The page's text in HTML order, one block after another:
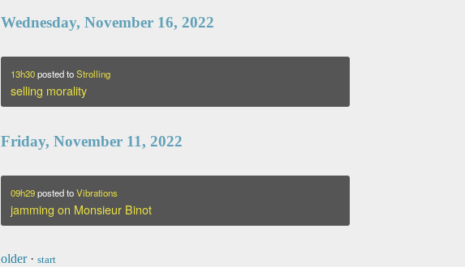
Wednesday, November 16, 2022
13h30posted toStrolling
selling morality
Friday, November 11, 2022
09h29posted toVibrations
jamming on Monsieur Binot
older· start